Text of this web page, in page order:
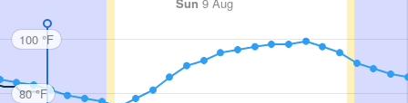
100 °F
80 °F